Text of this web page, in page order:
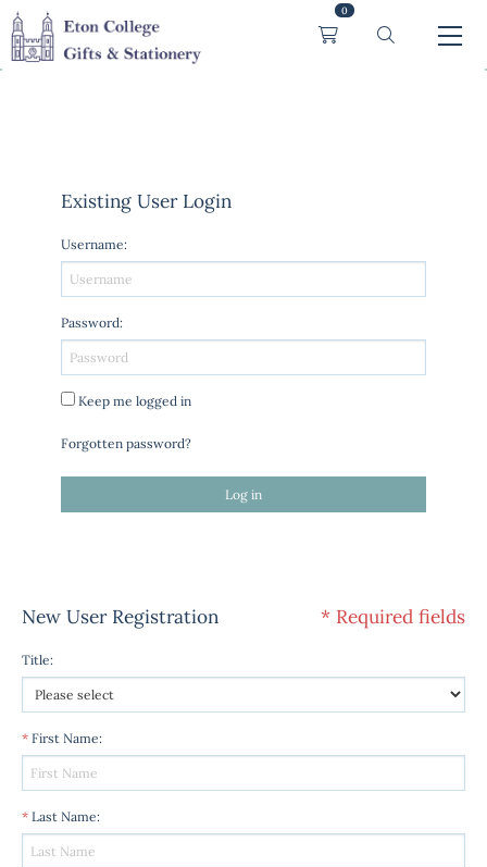
0
New User Registration * Required fields
Title:
* First Name:
* Last Name:
Existing User Login
Username:
Password:
Keep me logged in
Forgotten password?
Log in